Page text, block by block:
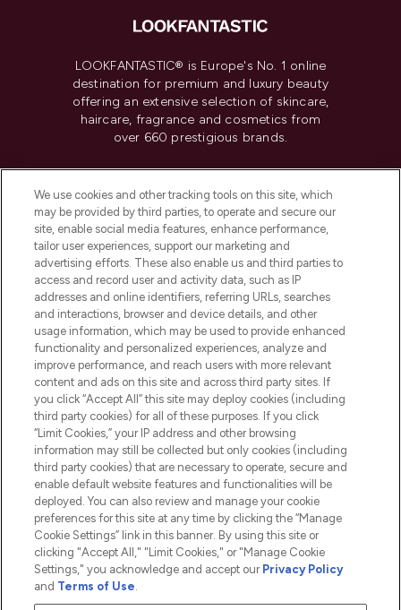
LOOKFANTASTIC® is Europe's No. 1 online
destination for premium and luxury beauty
offering an extensive selection of skincare,
haircare, fragrance and cosmetics from
over 660 prestigious brands.
Do Not Sell or Share My Personal
Information
HELP & INFORMATION
COMPANY INFORMATION
ABOUT LOOKFANTASTIC
2026 The Hut.com Ltd t/a Lookfantastic.com
THG Beauty Limited (FRN: 1022963), trading as www.lookfantastic.com, is
Pay Securely With
We use cookies and other tracking tools on this site, which
may be provided by third parties, to operate and secure our
site, enable social media features, enhance performance,
tailor user experiences, support our marketing and
advertising efforts. These also enable us and third parties to
access and record user and activity data, such as IP
addresses and online identifiers, referring URLs, searches
and interactions, browser and device details, and other
usage information, which may be used to provide enhanced
functionality and personalized experiences, analyze and
improve performance, and reach users with more relevant
content and ads on this site and across third party sites. If
you click “Accept All” this site may deploy cookies (including
third party cookies) for all of these purposes. If you click
“Limit Cookies,” your IP address and other browsing
information may still be collected but only cookies (including
third party cookies) that are necessary to operate, secure and
enable default website features and functionalities will be
deployed. You can also review and manage your cookie
preferences for this site at any time by clicking the “Manage
Cookie Settings” link in this banner. By using this site or
clicking "Accept All," "Limit Cookies," or "Manage Cookie
Settings," you acknowledge and accept our Privacy Policy
and Terms of Use.